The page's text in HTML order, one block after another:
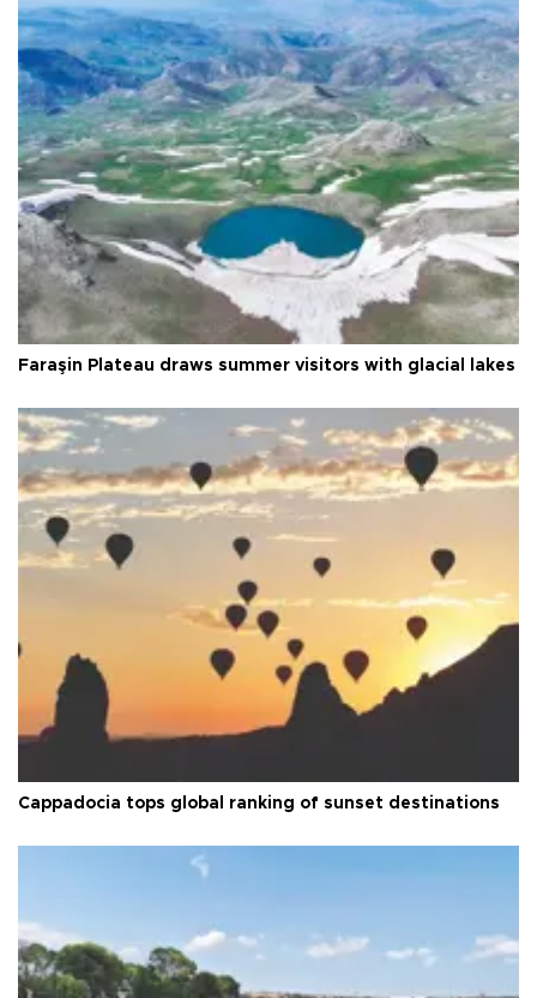
Faraşin Plateau draws summer visitors with glacial lakes
Cappadocia tops global ranking of sunset destinations